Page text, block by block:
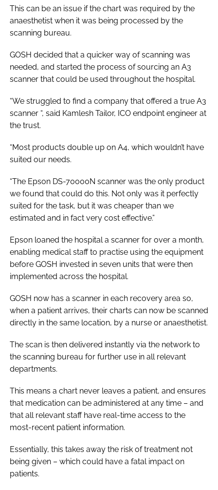
This can be an issue if the chart was required by the
anaesthetist when it was being processed by the
scanning bureau.
GOSH decided that a quicker way of scanning was
needed, and started the process of sourcing an A3
scanner that could be used throughout the hospital.
“We struggled to find a company that offered a true A3
scanner “, said Kamlesh Tailor, ICO endpoint engineer at
the trust.
“Most products double up on A4, which wouldn’t have
suited our needs.
“The Epson DS-70000N scanner was the only product
we found that could do this. Not only was it perfectly
suited for the task, but it was cheaper than we
estimated and in fact very cost effective.”
Epson loaned the hospital a scanner for over a month,
enabling medical staff to practise using the equipment
before GOSH invested in seven units that were then
implemented across the hospital.
GOSH now has a scanner in each recovery area so,
when a patient arrives, their charts can now be scanned
directly in the same location, by a nurse or anaesthetist.
The scan is then delivered instantly via the network to
the scanning bureau for further use in all relevant
departments.
This means a chart never leaves a patient, and ensures
that medication can be administered at any time – and
that all relevant staff have real-time access to the
most-recent patient information.
Essentially, this takes away the risk of treatment not
being given – which could have a fatal impact on
patients.